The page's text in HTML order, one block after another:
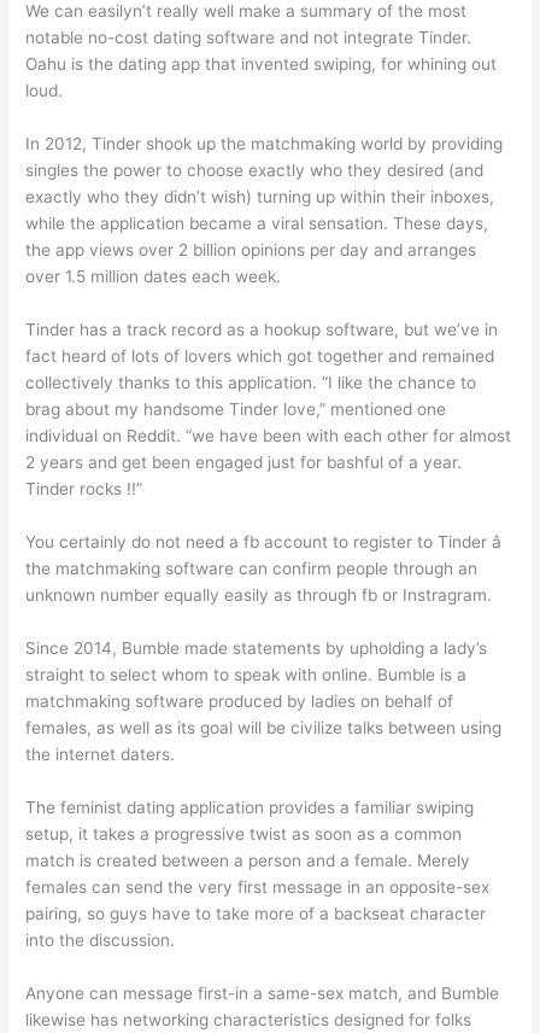
We can easilyn’t really well make a summary of the most
notable no-cost dating software and not integrate Tinder.
Oahu is the dating app that invented swiping, for whining out
loud.
In 2012, Tinder shook up the matchmaking world by providing
singles the power to choose exactly who they desired (and
exactly who they didn’t wish) turning up within their inboxes,
while the application became a viral sensation. These days,
the app views over 2 billion opinions per day and arranges
over 1.5 million dates each week.
Tinder has a track record as a hookup software, but we’ve in
fact heard of lots of lovers which got together and remained
collectively thanks to this application. “I like the chance to
brag about my handsome Tinder love,” mentioned one
individual on Reddit. “we have been with each other for almost
2 years and get been engaged just for bashful of a year.
Tinder rocks !!”
You certainly do not need a fb account to register to Tinder â
the matchmaking software can confirm people through an
unknown number equally easily as through fb or Instragram.
Since 2014, Bumble made statements by upholding a lady’s
straight to select whom to speak with online. Bumble is a
matchmaking software produced by ladies on behalf of
females, as well as its goal will be civilize talks between using
the internet daters.
The feminist dating application provides a familiar swiping
setup, it takes a progressive twist as soon as a common
match is created between a person and a female. Merely
females can send the very first message in an opposite-sex
pairing, so guys have to take more of a backseat character
into the discussion.
Anyone can message first-in a same-sex match, and Bumble
likewise has networking characteristics designed for folks